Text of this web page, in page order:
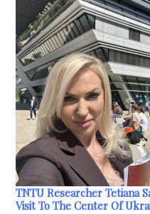
TNTU Researcher Tetiana
Visit To The Center Of